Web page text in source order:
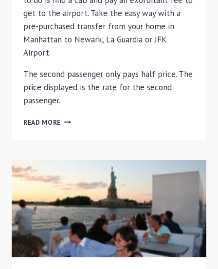
get to the airport. Take the easy way with a
pre-purchased transfer from your home in
Manhattan to Newark, La Guardia or JFK
Airport.
The second passenger only pays half price. The
price displayed is the rate for the second
passenger.
READ MORE NEW
TRANSFER:
RESIDENCES
TO
AIRPORT